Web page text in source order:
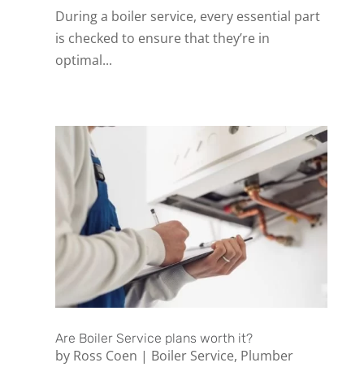
During a boiler service, every essential part
is checked to ensure that they’re in
optimal...
Are Boiler Service plans worth it?
by Ross Coen | Boiler Service, Plumber